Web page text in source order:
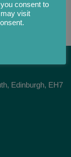
Edinburgh, EH7
consent to
visit